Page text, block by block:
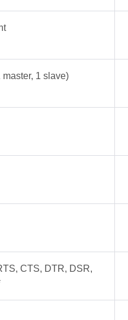
1 slave)
CTS, DTR, DSR,